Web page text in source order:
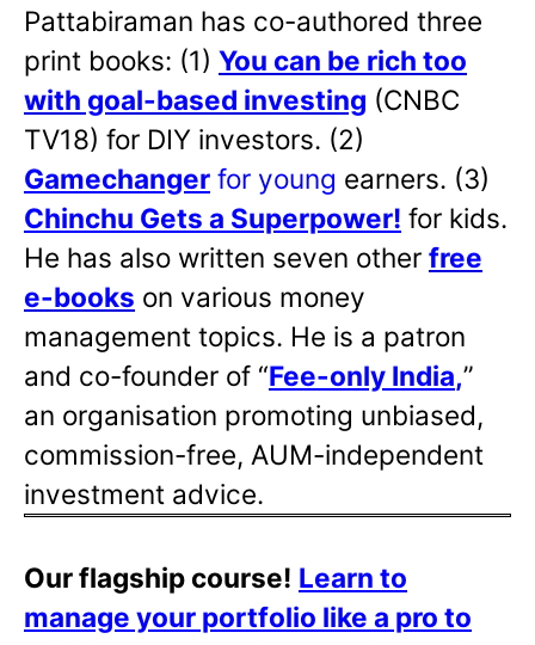
Pattabiraman has co-authored three
print books: (1) You can be rich too
with goal-based investing (CNBC
TV18) for DIY investors. (2)
Gamechanger for young earners. (3)
Chinchu Gets a Superpower! for kids.
He has also written seven other free
e-books on various money
management topics. He is a patron
and co-founder of “Fee-only India,”
an organisation promoting unbiased,
commission-free, AUM-independent
investment advice.
Our flagship course! Learn to
manage your portfolio like a pro to